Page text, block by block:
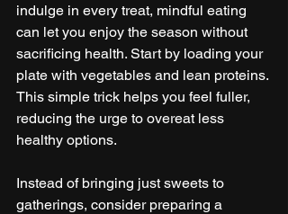
indulge in every treat, mindful eating
can let you enjoy the season without
sacrificing health. Start by loading your
plate with vegetables and lean proteins.
This simple trick helps you feel fuller,
reducing the urge to overeat less
healthy options.
Instead of bringing just sweets to
gatherings, consider preparing a